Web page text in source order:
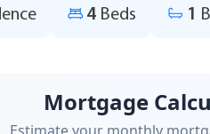
4 Beds 1